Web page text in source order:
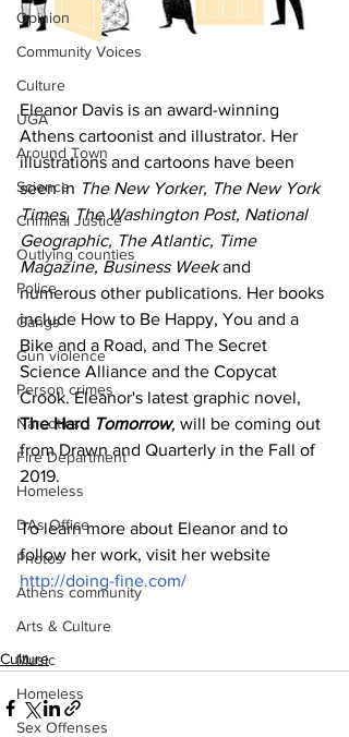
Opinion
Community Voices
Culture
UGA
Around Town
Science
Criminal Justice
Outlying counties
Police
Gangs
Gun violence
Person crimes
Narcotics
Fire Department
Homeless
DAs Office
Photos
Athens community
Arts & Culture
Music
Homeless
Sex Offenses
Eleanor Davis is an award-winning
Athens cartoonist and illustrator. Her
illustrations and cartoons have been
seen in The New Yorker, The New York
Times, The Washington Post, National
Geographic, The Atlantic, Time
Magazine, Business Week and
numerous other publications. Her books
include How to Be Happy, You and a
Bike and a Road, and The Secret
Science Alliance and the Copycat
Crook. Eleanor's latest graphic novel,
The Hard Tomorrow, will be coming out
from Drawn and Quarterly in the Fall of
2019.
To learn more about Eleanor and to
follow her work, visit her website
http://doing-fine.com/
Culture